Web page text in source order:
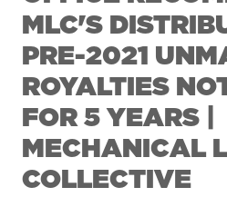
MLC'S
PRE-2021
ROYALTIES
FOR 5 YEARS |
MECHANICAL
COLLECTIVE